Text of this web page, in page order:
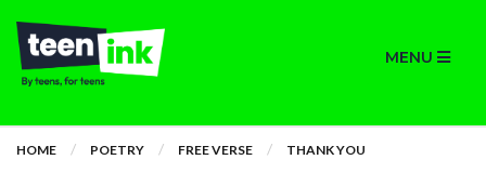
MENU
HOME POETRY FREE VERSE THANK YOU